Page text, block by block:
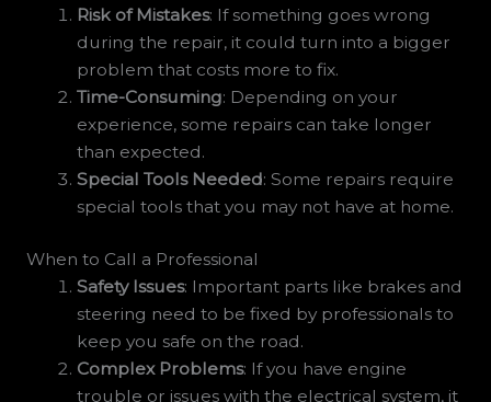
Risk of Mistakes: If something goes wrong
during the repair, it could turn into a bigger
problem that costs more to fix.
Time-Consuming: Depending on your
experience, some repairs can take longer
than expected.
Special Tools Needed: Some repairs require
special tools that you may not have at home.
When to Call a Professional
Safety Issues: Important parts like brakes and
steering need to be fixed by professionals to
keep you safe on the road.
Complex Problems: If you have engine
trouble or issues with the electrical system, it